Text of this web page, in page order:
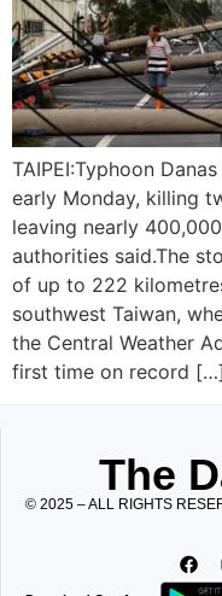
TAIPEI:Typhoon
early Monday, killing
leaving nearly
authorities said.The
of up to 222
southwest Taiwan,
the Central Weather
first time on record […]
The
© 2025 – ALL RIGHTS